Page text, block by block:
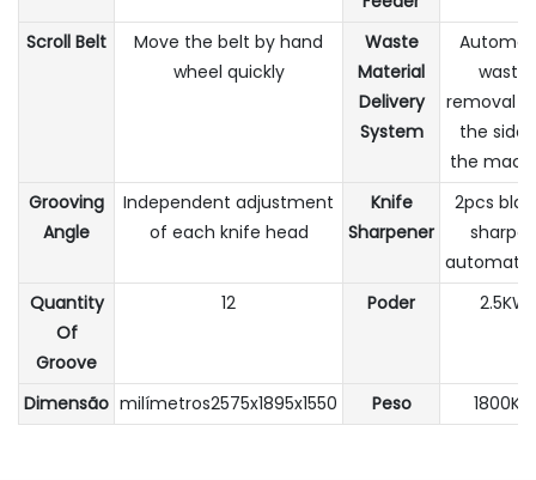
Scroll Belt
Move the belt by hand
wheel quickly
Waste
Material
Delivery
System
waste
removal
the side
the
Grooving
Angle
Independent adjustment
of each knife head
Knife
Sharpener
2pcs
Quantity
Of
Groove
12 Poder 2.5KW
Dimensão milímetros2575x1895x1550 Peso 1800KG